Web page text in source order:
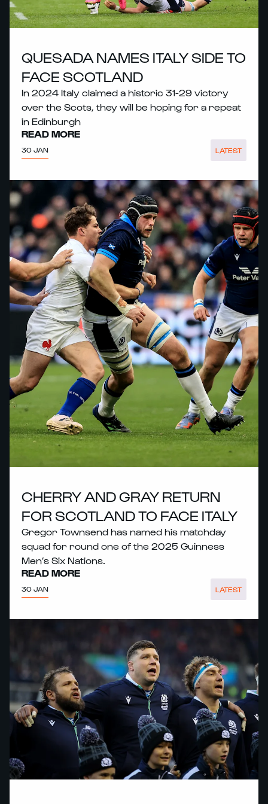
QUESADA NAMES ITALY SIDE TO
FACE SCOTLAND
In 2024 Italy claimed a historic 31-29 victory
over the Scots, they will be hoping for a repeat
in Edinburgh
READ MORE
30 JAN LATEST
CHERRY AND GRAY RETURN
FOR SCOTLAND TO FACE ITALY
Gregor Townsend has named his matchday
squad for round one of the 2025 Guinness
Men’s Six Nations.
READ MORE
30 JAN LATEST